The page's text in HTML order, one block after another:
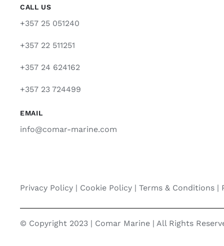
CALL US
+357 25 051240
+357 22 511251
+357 24 624162
+357 23 724499
EMAIL
info@comar-marine.com
Privacy Policy| Cookie Policy| Terms & Conditions |
© Copyright 2023 | Comar Marine | All Rights